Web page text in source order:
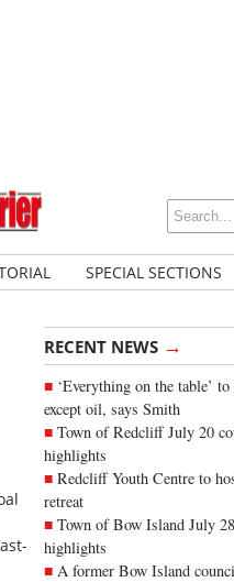
SPECIAL SECTIONS
RECENT NEWS →
‘Everything on the table’
except oil, says Smith
Town of Redcliff July 20
highlights
Redcliff Youth Centre to
retreat
Town of Bow Island July
highlights
A former Bow Island